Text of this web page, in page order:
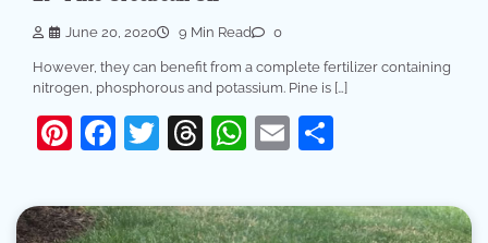
June 20, 2020 9 Min Read 0
However, they can benefit from a complete fertilizer containing
nitrogen, phosphorous and potassium. Pine is […]
Pinterest
Facebook
Twitter
Threads
WhatsApp
Email